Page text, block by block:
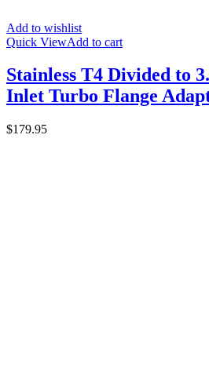
Add to wishlist
Quick ViewAdd to cart
Stainless T4 Divided to
Inlet Turbo Flange
$179.95